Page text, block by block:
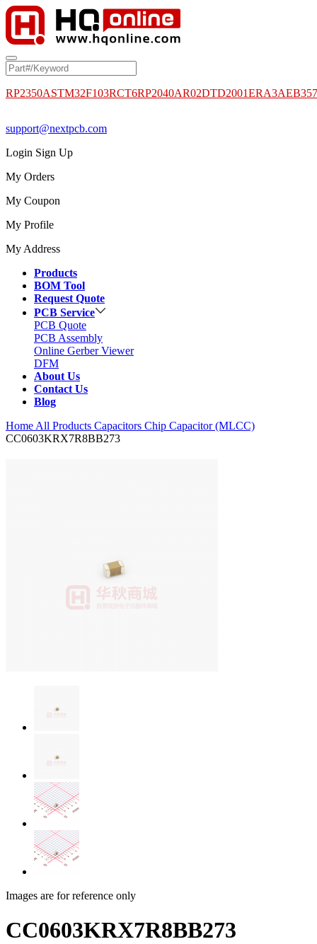
RP2350ASTM32F103RCT6RP2040AR02DTD2001
support@nextpcb.com
Login Sign Up
My Orders
My Coupon
My Profile
My Address
Products
BOM Tool
Request Quote
PCB Service
PCB Quote
PCB Assembly
Online Gerber Viewer
DFM
About Us
Contact Us
Blog
Home All Products Capacitors Chip Capacitor (MLCC)
CC0603KRX7R8BB273
Images are for reference only
CC0603KRX7R8BB273